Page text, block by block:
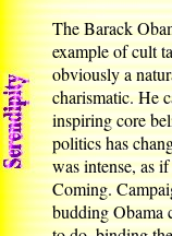
The Barack
example of cult
obviously a
charismatic. He
inspiring core
politics has
was intense, as
Coming.
budding Obama